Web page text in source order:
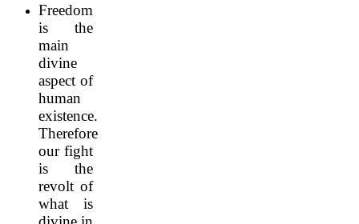
Freedom
is the
main
divine
aspect of
human
existence.
Therefore
our fight
is the
revolt of
what is